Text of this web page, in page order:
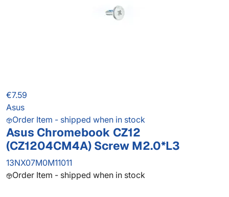
€7.59
Asus
Order Item - shipped when in stock
Asus Chromebook CZ12
(CZ1204CM4A) Screw M2.0*L3
13NX07M0M11011
Order Item - shipped when in stock